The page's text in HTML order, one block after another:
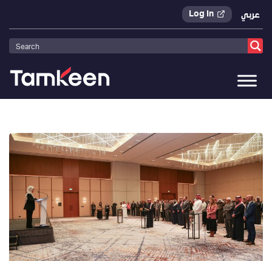
Log In عربي
Tamkeen>Press Releases